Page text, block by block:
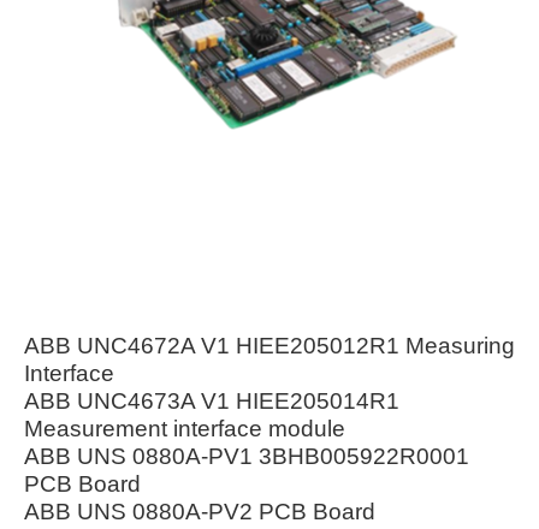
ABB UNC4672A V1 HIEE205012R1 Measuring
Interface
ABB UNC4673A V1 HIEE205014R1
Measurement interface module
ABB UNS 0880A-PV1 3BHB005922R0001
PCB Board
ABB UNS 0880A-PV2 PCB Board